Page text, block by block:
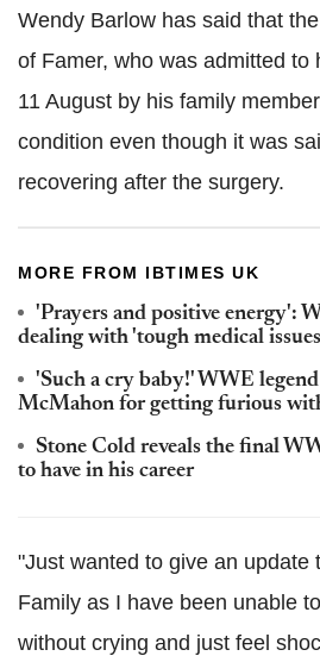
Wendy Barlow has said that
of Famer, who was admitted to
11 August by his family
condition even though it was
recovering after the surgery.
MORE FROM IBTIMES UK
'Prayers and positive energy':
dealing with 'tough medical
'Such a cry baby!' WWE
McMahon for getting furious
Stone Cold reveals the final
to have in his career
"Just wanted to give an update
Family as I have been unable
without crying and just feel